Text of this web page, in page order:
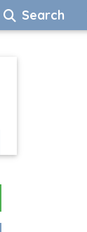
Search